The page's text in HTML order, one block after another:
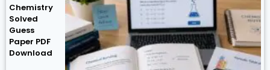
Chemistry
Solved
Guess
Paper PDF
Download